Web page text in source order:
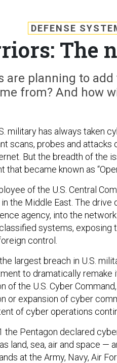
DEFENSE
The
are planning to
from? And how
military has always taken
scans, probes and
But the breadth of the
that became known as
of the U.S. Central
in the Middle East. The
agency, into the
systems,
control.
largest breach in U.S.
to dramatically
of the U.S. Cyber
or expansion of cyber
of cyber operations
the Pentagon declared
land, sea, air and space —
at the Army, Navy, Air